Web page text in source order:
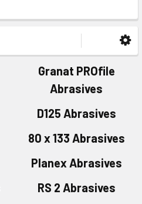
Granat PROfile
Abrasives
D125 Abrasives
80 x 133 Abrasives
Planex Abrasives
RS 2 Abrasives